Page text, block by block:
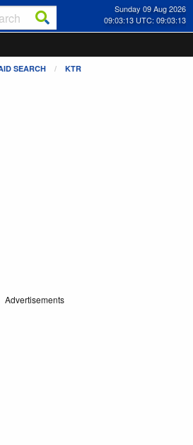
Sunday 09 Aug 2026
09:03:13 UTC: 09:03:13
SEARCH KTR
Advertisements